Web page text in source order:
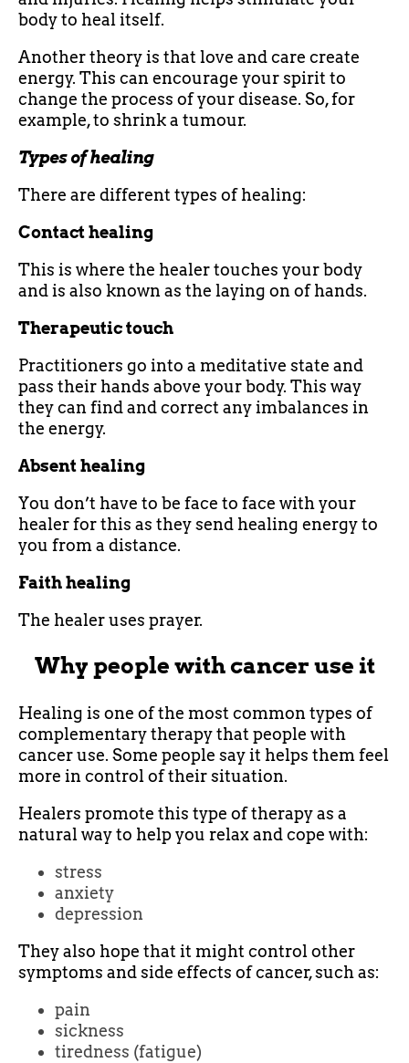
body to heal itself.
Another theory is that love and care create
energy. This can encourage your spirit to
change the process of your disease. So, for
example, to shrink a tumour.
Types of healing
There are different types of healing:
Contact healing
This is where the healer touches your body
and is also known as the laying on of hands.
Therapeutic touch
Practitioners go into a meditative state and
pass their hands above your body. This way
they can find and correct any imbalances in
the energy.
Absent healing
You don’t have to be face to face with your
healer for this as they send healing energy to
you from a distance.
Faith healing
The healer uses prayer.
Why people with cancer use it
Healing is one of the most common types of
complementary therapy that people with
cancer use. Some people say it helps them feel
more in control of their situation.
Healers promote this type of therapy as a
natural way to help you relax and cope with:
stress
anxiety
depression
They also hope that it might control other
symptoms and side effects of cancer, such as:
pain
sickness
tiredness (fatigue)